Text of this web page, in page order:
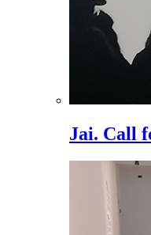
Jai. Call